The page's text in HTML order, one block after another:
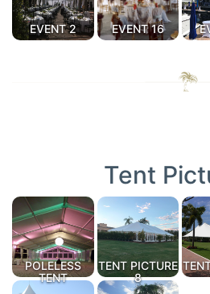
EVENT 2 EVENT 16
Tent
POLELESS
TENT
TENT PICTURE
8